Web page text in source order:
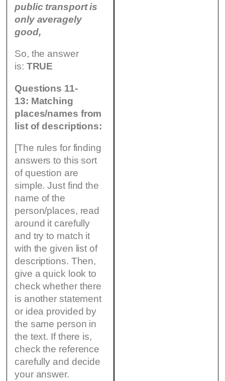
public transport is
only averagely
good,
So, the answer
is: TRUE
Questions 11-
13: Matching
places/names from
list of descriptions:
[The rules for finding
answers to this sort
of question are
simple. Just find the
name of the
person/places, read
around it carefully
and try to match it
with the given list of
descriptions. Then,
give a quick look to
check whether there
is another statement
or idea provided by
the same person in
the text. If there is,
check the reference
carefully and decide
your answer.